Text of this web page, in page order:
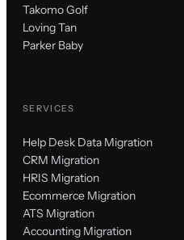
Takomo Golf
Loving Tan
Parker Baby
SERVICES
Help Desk Data Migration
CRM Migration
HRIS Migration
Ecommerce Migration
ATS Migration
Accounting Migration